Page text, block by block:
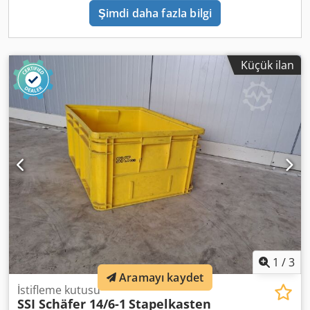
Şimdi daha fazla bilgi
Küçük ilan
1 /3
İstifleme kutusu
SSI Schäfer 14/6-1 Stapelkasten
Aramayı kaydet